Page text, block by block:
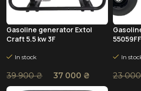
Gasoline generator Extol
Craft 5.5 kw 3F
In stock
39 900₴ 37 000 ₴
55059FF
In
23